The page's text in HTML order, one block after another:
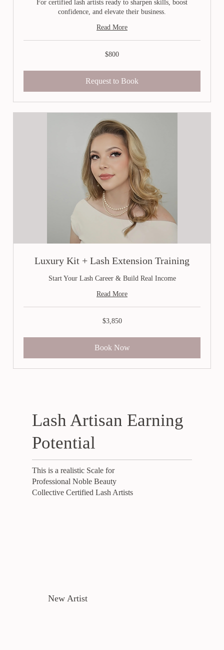
For certified lash artists ready to sharpen skills, boost
confidence, and elevate their business.
Read More
$800
Request to Book
Luxury Kit + Lash Extension Training
Start Your Lash Career & Build Real Income
Read More
$3,850
Book Now
Lash Artisan Earning
Potential
This is a realistic Scale for
Professional Noble Beauty
Collective Certified Lash Artists
New Artist